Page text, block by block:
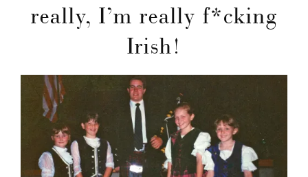
really, I’m really f*cking
Irish!